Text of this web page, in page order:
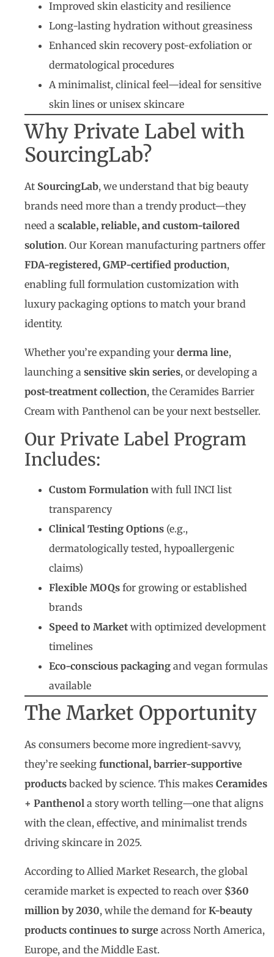
Improved skin elasticity and resilience
Long-lasting hydration without greasiness
Enhanced skin recovery post-exfoliation or
dermatological procedures
A minimalist, clinical feel—ideal for sensitive
skin lines or unisex skincare
Why Private Label with
SourcingLab?
At SourcingLab, we understand that big beauty
brands need more than a trendy product—they
need a scalable, reliable, and custom-tailored
solution. Our Korean manufacturing partners offer
FDA-registered, GMP-certified production,
enabling full formulation customization with
luxury packaging options to match your brand
identity.
Whether you’re expanding your derma line,
launching a sensitive skin series, or developing a
post-treatment collection, the Ceramides Barrier
Cream with Panthenol can be your next bestseller.
Our Private Label Program
Includes:
Custom Formulation with full INCI list
transparency
Clinical Testing Options (e.g.,
dermatologically tested, hypoallergenic
claims)
Flexible MOQs for growing or established
brands
Speed to Market with optimized development
timelines
Eco-conscious packaging and vegan formulas
available
The Market Opportunity
As consumers become more ingredient-savvy,
they’re seeking functional, barrier-supportive
products backed by science. This makes Ceramides
+ Panthenol a story worth telling—one that aligns
with the clean, effective, and minimalist trends
driving skincare in 2025.
According to Allied Market Research, the global
ceramide market is expected to reach over $360
million by 2030, while the demand for K-beauty
products continues to surge across North America,
Europe, and the Middle East.